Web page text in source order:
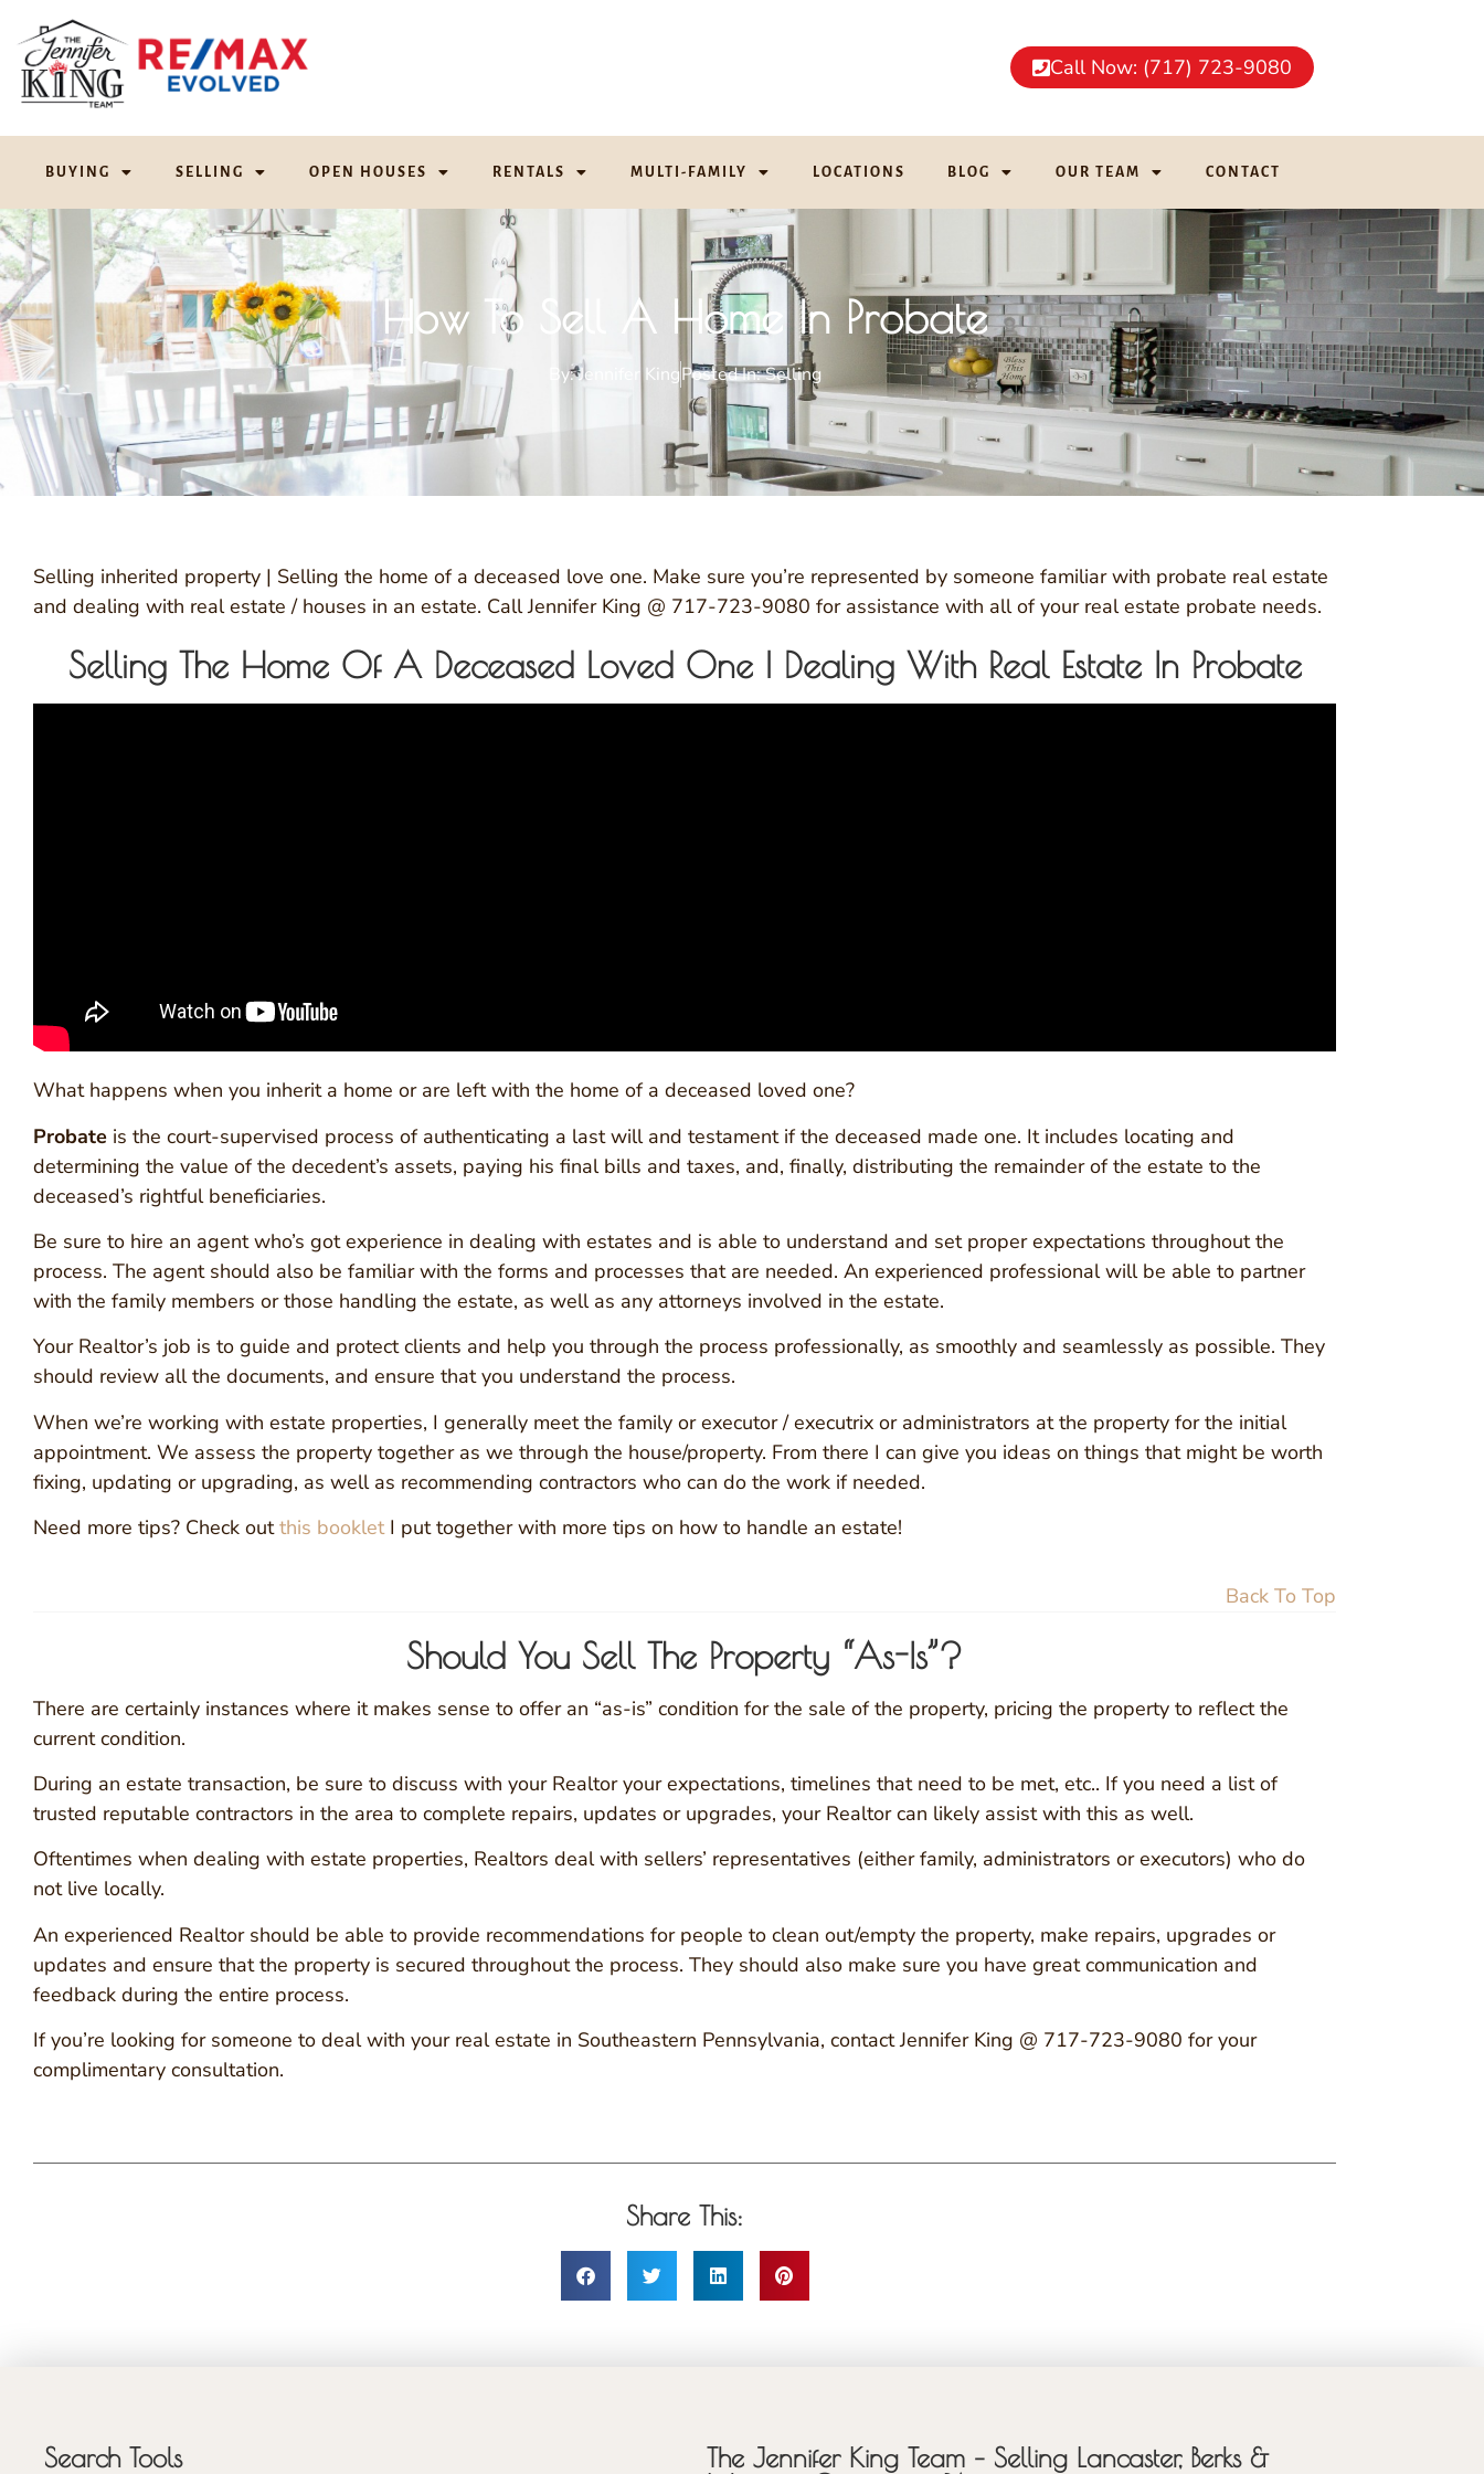
Call Now: (717) 723-9080
BUYING SELLING OPEN HOUSES RENTALS MULTI-FAMILY LOCATIONS BLOG OUR TEAM CONTACT
How To Sell A Home In Probate
By:Jennifer KingPosted In:Selling
Selling inherited property | Selling the home of a deceased love one. Make sure you’re represented by someone familiar with probate real estate
and dealing with real estate / houses in an estate. Call Jennifer King @ 717-723-9080 for assistance with all of your real estate probate needs.
Selling The Home Of A Deceased Loved One | Dealing With Real Estate In Probate
What happens when you inherit a home or are left with the home of a deceased loved one?
Probate is the court-supervised process of authenticating a last will and testament if the deceased made one. It includes locating and
determining the value of the decedent’s assets, paying his final bills and taxes, and, finally, distributing the remainder of the estate to the
deceased’s rightful beneficiaries.
Be sure to hire an agent who’s got experience in dealing with estates and is able to understand and set proper expectations throughout the
process. The agent should also be familiar with the forms and processes that are needed. An experienced professional will be able to partner
with the family members or those handling the estate, as well as any attorneys involved in the estate.
Your Realtor’s job is to guide and protect clients and help you through the process professionally, as smoothly and seamlessly as possible. They
should review all the documents, and ensure that you understand the process.
When we’re working with estate properties, I generally meet the family or executor / executrix or administrators at the property for the initial
appointment. We assess the property together as we through the house/property. From there I can give you ideas on things that might be worth
fixing, updating or upgrading, as well as recommending contractors who can do the work if needed.
Need more tips? Check outthis bookletI put together with more tips on how to handle an estate!
Back To Top
Should You Sell The Property “As-Is”?
There are certainly instances where it makes sense to offer an “as-is” condition for the sale of the property, pricing the property to reflect the
current condition.
During an estate transaction, be sure to discuss with your Realtor your expectations, timelines that need to be met, etc.. If you need a list of
trusted reputable contractors in the area to complete repairs, updates or upgrades, your Realtor can likely assist with this as well.
Oftentimes when dealing with estate properties, Realtors deal with sellers’ representatives (either family, administrators or executors) who do
not live locally.
An experienced Realtor should be able to provide recommendations for people to clean out/empty the property, make repairs, upgrades or
updates and ensure that the property is secured throughout the process. They should also make sure you have great communication and
feedback during the entire process.
If you’re looking for someone to deal with your real estate in Southeastern Pennsylvania, contact Jennifer King @ 717-723-9080 for your
complimentary consultation.
Share This:
Search Tools
The Jennifer King Team – Selling Lancaster, Berks &